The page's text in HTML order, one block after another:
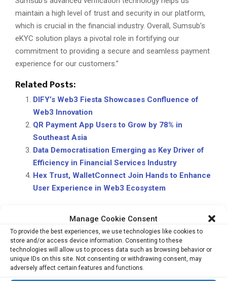
Manage Cookie Consent
To provide the best experiences, we use technologies like cookies to
store and/or access device information. Consenting to these
technologies will allow us to process data such as browsing behavior or
unique IDs on this site. Not consenting or withdrawing consent, may
adversely affect certain features and functions.
maintain a high level of trust and security in our platform,
which is crucial in the financial industry. Overall, Sumsub’s
eKYC solution plays a pivotal role in fortifying our
commitment to providing a secure and seamless payment
experience for our customers.”
Related Posts:
DIFY’s Web3 Fiesta Showcases Confluence of
Web3 Innovation
QR Payment App Users to Grow by 78% in
Southeast Asia
Data Democratisation Emerging as Key Driver of
Efficiency in Financial Services Industry
Hex Trust, WalletConnect Join Hands to Enhance
User Experience in Web3 Ecosystem
CROSS-BORDER PAYMENTS DIGITAL CURRENCY KYC